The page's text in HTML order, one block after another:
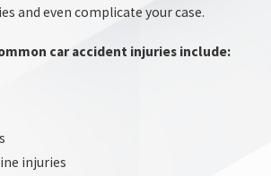
negligence. We can investigate the
of the collision to demonstrate that the
for your injuries. Our team is
narrative that suggests you acted with
and even complicate your case.
car accident injuries include:
injuries